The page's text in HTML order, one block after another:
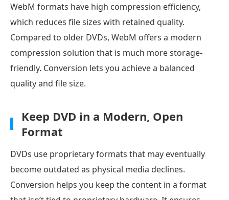
WebM formats have high compression efficiency,
which reduces file sizes with retained quality.
Compared to older DVDs, WebM offers a modern
compression solution that is much more storage-
friendly. Conversion lets you achieve a balanced
quality and file size.
Keep DVD in a Modern, Open
Format
DVDs use proprietary formats that may eventually
become outdated as physical media declines.
Conversion helps you keep the content in a format